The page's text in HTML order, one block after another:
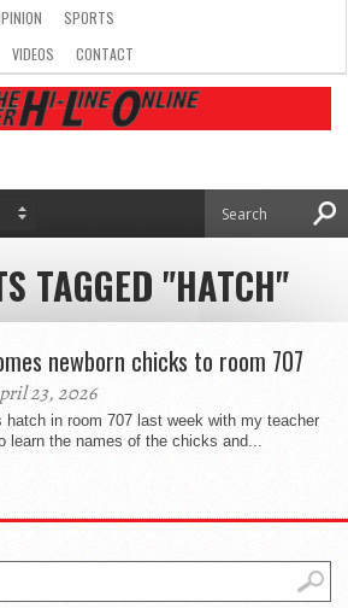
SPORTS
VIDEOS CONTACT
TAGGED "HATCH"
newborn chicks to room 707
23, 2026
hatch in room 707 last week with my teacher
learn the names of the chicks and...